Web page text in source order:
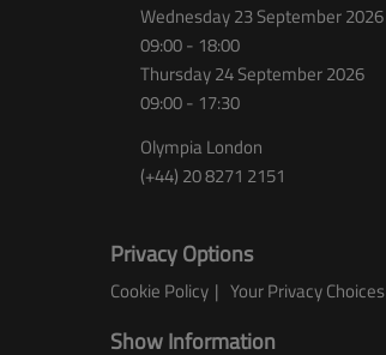
Wednesday 23 September 2026
09:00 - 18:00
Thursday 24 September 2026
09:00 - 17:30
Olympia London
(+44) 20 8271 2151
Privacy Options
Cookie Policy Your Privacy Choices
Show Information